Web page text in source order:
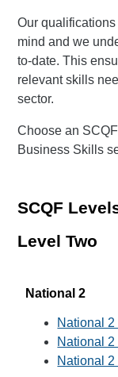
Our
mind and we
to-date. This
relevant skills
sector.
Choose an
Business Skills
SCQF
Level Two
National 2
National
National
National